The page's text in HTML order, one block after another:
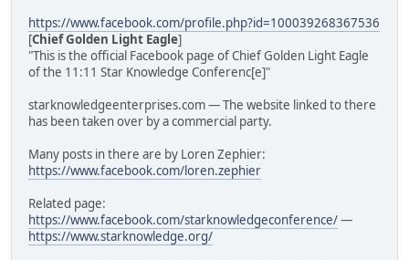
https://www.facebook.com/profile.php?id=100039268367536
[Chief Golden Light Eagle]
"This is the official Facebook page of Chief Golden Light Eagle
of the 11:11 Star Knowledge Conferenc[e]"
starknowledgeenterprises.com — The website linked to there
has been taken over by a commercial party.
Many posts in there are by Loren Zephier:
https://www.facebook.com/loren.zephier
Related page:
https://www.facebook.com/starknowledgeconference/—
https://www.starknowledge.org/